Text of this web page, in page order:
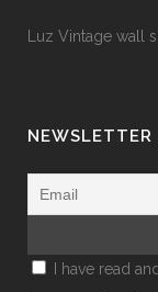
Luz Vintage wall
NEWSLETTER
I have read